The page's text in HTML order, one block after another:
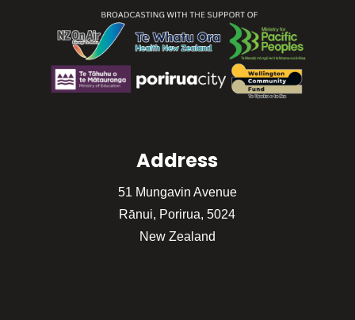
Address
51 Mungavin Avenue
Rānui, Porirua, 5024
New Zealand